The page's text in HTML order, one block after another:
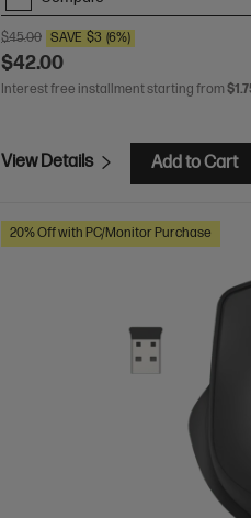
$45.00 SAVE $3 (6%)
$42.00
Interest free installment starting from
View Details Add to Cart
20% Off with PC/Monitor Purchase